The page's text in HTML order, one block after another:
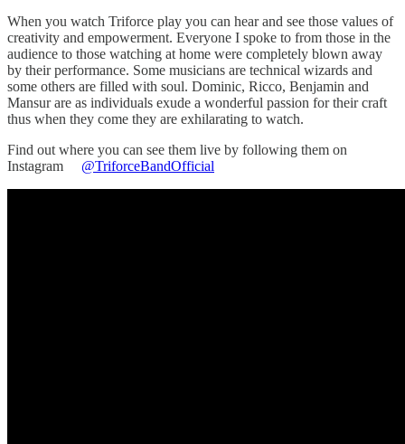
When you watch Triforce play you can hear and see those values of
creativity and empowerment. Everyone I spoke to from those in the
audience to those watching at home were completely blown away
by their performance. Some musicians are technical wizards and
some others are filled with soul. Dominic, Ricco, Benjamin and
Mansur are as individuals exude a wonderful passion for their craft
thus when they come they are exhilarating to watch.
Find out where you can see them live by following them on
Instagram @TriforceBandOfficial